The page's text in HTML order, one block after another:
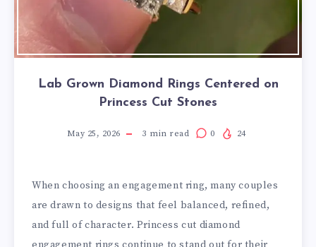
Lab Grown Diamond Rings Centered on
Princess Cut Stones
May 25, 2026 3 min read 0 24
When choosing an engagement ring, many couples
are drawn to designs that feel balanced, refined,
and full of character. Princess cut diamond